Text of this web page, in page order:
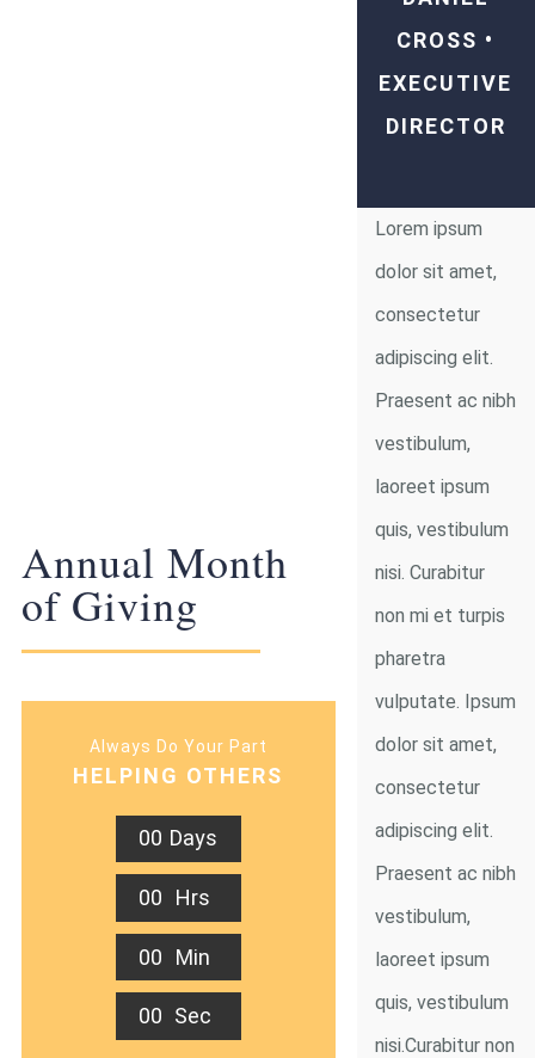
CROSS •
EXECUTIVE
DIRECTOR
Annual Month
of Giving
Always Do Your Part
HELPING OTHERS
00 Days
00 Hrs
00 Min
00 Sec
Lorem ipsum
dolor sit amet,
consectetur
adipiscing elit.
Praesent ac nibh
vestibulum,
laoreet ipsum
quis, vestibulum
nisi. Curabitur
non mi et turpis
pharetra
vulputate. Ipsum
dolor sit amet,
consectetur
adipiscing elit.
Praesent ac nibh
vestibulum,
laoreet ipsum
quis, vestibulum
nisi.Curabitur non